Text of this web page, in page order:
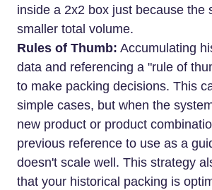
inside a 2x2 box just because the
smaller total volume.
Rules of Thumb: Accumulating
data and referencing a "rule of
to make packing decisions. This
simple cases, but when the
new product or product
previous reference to use as a
doesn't scale well. This strategy
that your historical packing is